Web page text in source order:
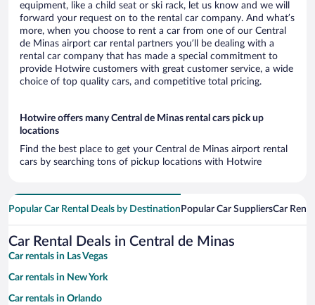
equipment, like a child seat or ski rack, let us know and we will
forward your request on to the rental car company. And what’s
more, when you choose to rent a car from one of our Central
de Minas airport car rental partners you’ll be dealing with a
rental car company that has made a special commitment to
provide Hotwire customers with great customer service, a wide
choice of top quality cars, and competitive total pricing.
Hotwire offers many Central de Minas rental cars pick up
locations
Find the best place to get your Central de Minas airport rental
cars by searching tons of pickup locations with Hotwire
Popular Car Rental Deals by Destination Popular Car SuppliersCar
Car Rental Deals in Central de Minas
Car rentals in Las Vegas
Car rentals in New York
Car rentals in Orlando